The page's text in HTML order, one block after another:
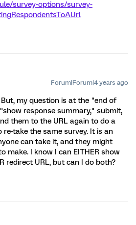
survey-options/survey-
Forum|Forum|4 years ago
my question is at the "end of
response summary," submit,
them to the URL again to do a
re-take the same survey. It is an
can take it, and they might
make. I know I can EITHER show
redirect URL, but can I do both?